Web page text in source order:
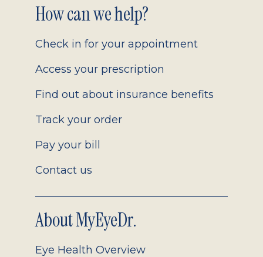
Footer
2.0
How can we help?
Check in for your appointment
Access your prescription
Find out about insurance benefits
Track your order
Pay your bill
Contact us
About MyEyeDr.
Eye Health Overview